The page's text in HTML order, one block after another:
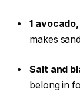
1
makes
Salt and
belong in